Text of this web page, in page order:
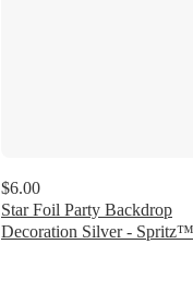
$6.00
Star Foil Party Backdrop
Decoration Silver - Spritz™